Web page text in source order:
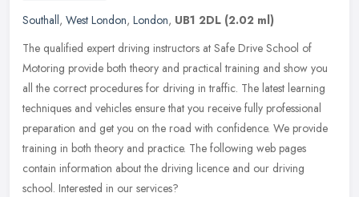
Southall, West London, London, UB1 2DL (2.02 ml)
The qualified expert driving instructors at Safe Drive School of
Motoring provide both theory and practical training and show you
all the correct procedures for driving in traffic. The latest learning
techniques and vehicles ensure that you receive fully professional
preparation and get you on the road with confidence. We provide
training in both theory and practice. The following web pages
contain information about the driving licence and our driving
school. Interested in our services?